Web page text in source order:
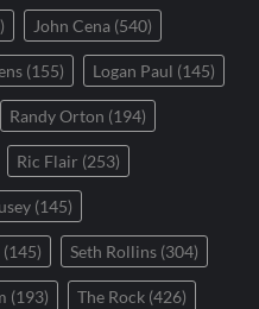
John Cena (540)
(155) Logan Paul (145)
Randy Orton (194)
Ric Flair (253)
(145)
(145) Seth Rollins (304)
(193) The Rock (426)